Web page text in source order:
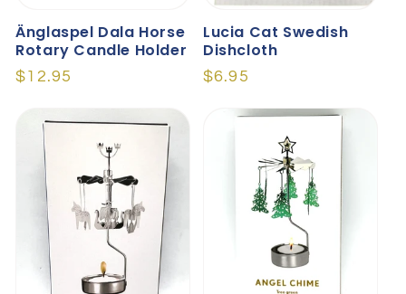
Änglaspel Dala Horse
Rotary Candle Holder
Regular
$12.95
Lucia Cat Swedish
Dishcloth
Regular
$6.95